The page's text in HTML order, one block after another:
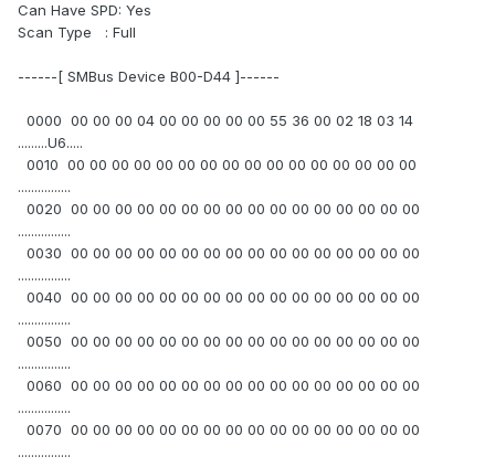
Can Have SPD: Yes
Scan Type : Full
------[ SMBus Device B00-D44 ]------
0000 00 00 00 04 00 00 00 00 00 55 36 00 02 18 03 14
.........U6.....
0010 00 00 00 00 00 00 00 00 00 00 00 00 00 00 00 00
................
0020 00 00 00 00 00 00 00 00 00 00 00 00 00 00 00 00
................
0030 00 00 00 00 00 00 00 00 00 00 00 00 00 00 00 00
................
0040 00 00 00 00 00 00 00 00 00 00 00 00 00 00 00 00
................
0050 00 00 00 00 00 00 00 00 00 00 00 00 00 00 00 00
................
0060 00 00 00 00 00 00 00 00 00 00 00 00 00 00 00 00
................
0070 00 00 00 00 00 00 00 00 00 00 00 00 00 00 00 00
................